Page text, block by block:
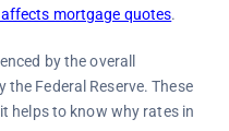
mortgage quotes.
by the overall
Federal Reserve. These
helps to know why rates in